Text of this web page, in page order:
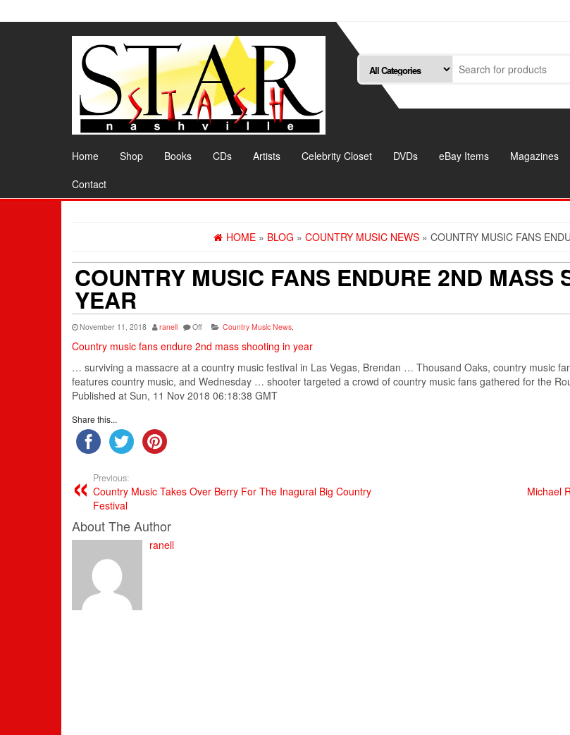
to
Home Shop Books CDs Artists Celebrity Closet DVDs eBay Items Magazines
Contact
HOME » BLOG » COUNTRY MUSIC NEWS » COUNTRY MUSIC FANS
COUNTRY MUSIC FANS ENDURE 2ND MASS
YEAR
November 11, 2018 ranell Off Country Music News
Country music fans endure 2nd mass shooting in year
… surviving a massacre at a country music festival in Las Vegas, Brendan … Thousand Oaks, country music
features country music, and Wednesday … shooter targeted a crowd of country music fans gathered for the
Published at Sun, 11 Nov 2018 06:18:38 GMT
Share this...
Previous:
Country Music Takes Over Berry For The Inagural Big Country
Festival
Michael
About The Author
ranell